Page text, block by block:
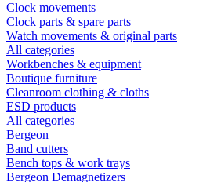
Clock movements
Clock parts & spare parts
Watch movements & original parts
All categories
Workbenches & equipment
Boutique furniture
Cleanroom clothing & cloths
ESD products
All categories
Bergeon
Band cutters
Bench tops & work trays
Bergeon Demagnetizers